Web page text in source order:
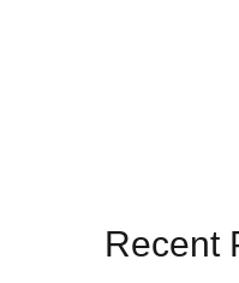
Recent